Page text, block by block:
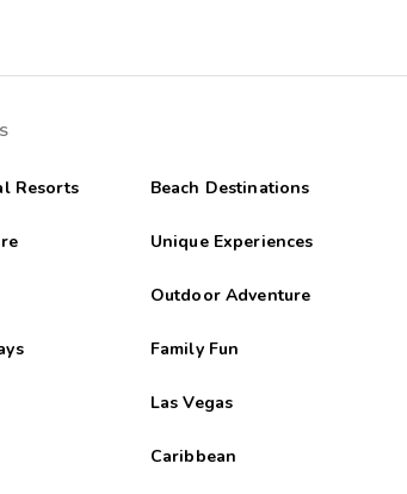
Resorts Beach Destinations
Unique Experiences
Outdoor Adventure
Family Fun
Las Vegas
Caribbean